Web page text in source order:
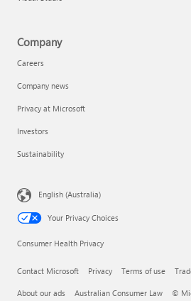
Company
Careers
Company news
Privacy at Microsoft
Investors
Sustainability
English (Australia)
Your Privacy Choices
Consumer Health Privacy
Contact Microsoft Privacy Terms of use
About our ads Australian Consumer Law ©